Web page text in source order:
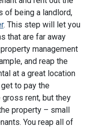
of being a landlord,
. This step will let you
that are far away
management
and reap the
at a great location
to pay the
rent, but they
property – small
You reap all of